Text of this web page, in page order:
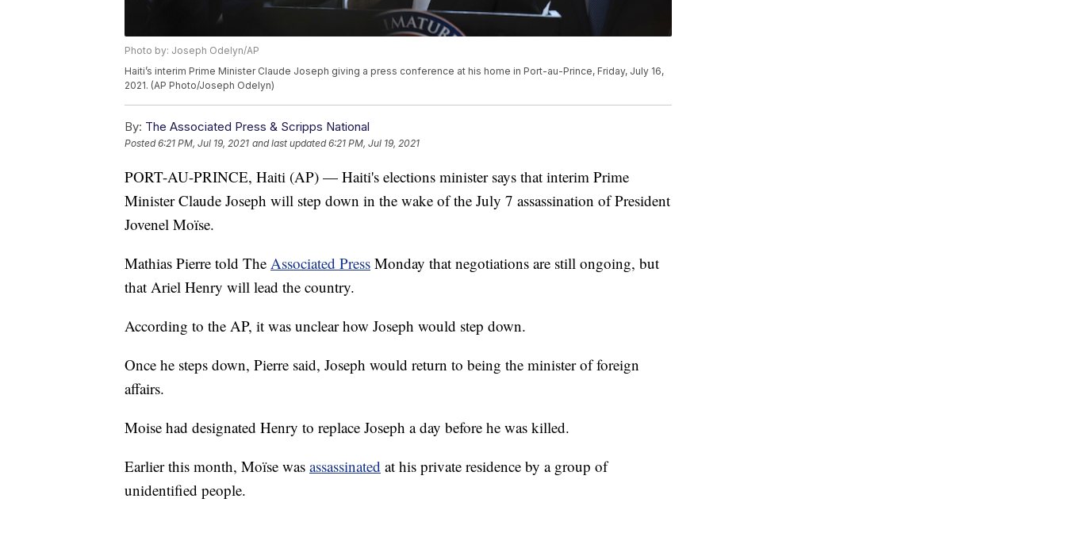
Photo by: Joseph Odelyn/AP
Haiti’s interim Prime Minister Claude Joseph giving a press conference at his home in Port-au-Prince, Friday, July 16,
2021. (AP Photo/Joseph Odelyn)
By: The Associated Press & Scripps National
Posted6:21 PM, Jul 19, 2021 and last updated 6:21 PM, Jul 19, 2021
PORT-AU-PRINCE, Haiti (AP) — Haiti's elections minister says that interim Prime
Minister Claude Joseph will step down in the wake of the July 7 assassination of President
Jovenel Moïse.
Mathias Pierre told The Associated Press Monday that negotiations are still ongoing, but
that Ariel Henry will lead the country.
According to the AP, it was unclear how Joseph would step down.
Once he steps down, Pierre said, Joseph would return to being the minister of foreign
affairs.
Moise had designated Henry to replace Joseph a day before he was killed.
Earlier this month, Moïse was assassinated at his private residence by a group of
unidentified people.